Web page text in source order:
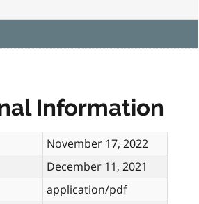
Information
November 17, 2022
December 11, 2021
application/pdf